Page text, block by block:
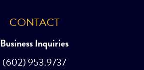
CONTACT
Business Inquiries
(602) 953.9737